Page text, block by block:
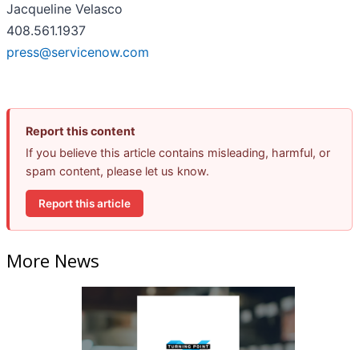
Jacqueline Velasco
408.561.1937
press@servicenow.com
Report this content
If you believe this article contains misleading, harmful, or
spam content, please let us know.
Report this article
More News